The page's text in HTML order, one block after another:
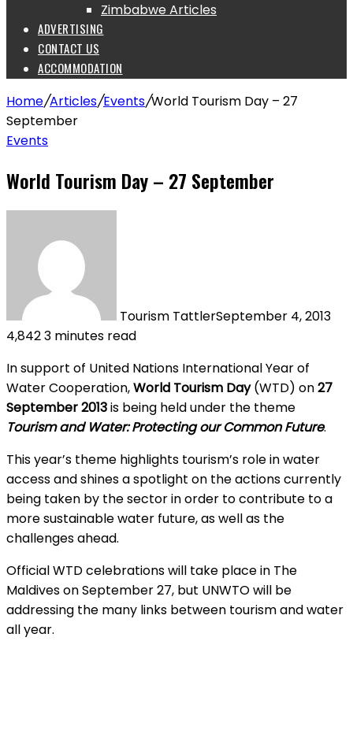
Zimbabwe Articles
ADVERTISING
CONTACT US
ACCOMMODATION
Home/Articles/Events/World Tourism Day – 27
September
Events
World Tourism Day – 27 September
Tourism TattlerSeptember 4, 2013
4,8423 minutes read
In support of United Nations International Year of
Water Cooperation,World Tourism Day(WTD) on27
September 2013is being held under the theme
Tourism and Water: Protecting our Common Future.
This year’s theme highlights tourism’s role in water
access and shines a spotlight on the actions currently
being taken by the sector in order to contribute to a
more sustainable water future, as well as the
challenges ahead.
Official WTD celebrations will take place in The
Maldives on September 27, but UNWTO will be
addressing the many links between tourism and water
all year.